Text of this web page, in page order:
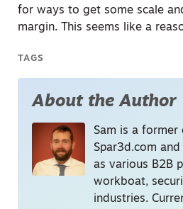
for ways to get some scale
margin. This seems like a
TAGS
About the Author
Sam is a
Spar3d.com and
as various B2B
workboat,
industries.